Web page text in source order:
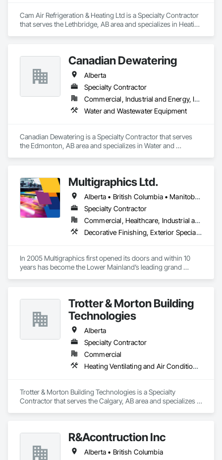
Cam Air Refrigeration & Heating Ltd is a Specialty Contractor
that serves the Lethbridge, AB area and specializes in Heating
Canadian Dewatering
Alberta
Specialty Contractor
Commercial, Industrial and Energy, Infrastructure
Water and Wastewater Equipment
Canadian Dewatering is a Specialty Contractor that serves
the Edmonton, AB area and specializes in Water and
Multigraphics Ltd.
Alberta • British Columbia • Manitoba • New Brunswick • Newfoundland and Labrador • Nova Scotia • Ontario • Québec • Saskatchewan
Specialty Contractor
Commercial, Healthcare, Industrial and Energy, Infrastructure, Institutional
Decorative Finishing, Exterior Specialties, Flags and Banners, Glazing Surface Films, Interior Specialties, Manufactured Site Specialties, Project Management, Project Management and Coordination, Signage, Special Wall Surfacing, Wall Coverings, Wall Finishes, Wall Specialties, Window Treatments
In 2005 Multigraphics first opened its doors and within 10
years has become the Lower Mainland’s leading grand
film, wayfinding signage, Architectual finishings and
Presentation Centre Graphics for some of the most
Trotter & Morton Building
Technologies
Alberta
Specialty Contractor
Commercial
Heating Ventilating and Air Conditioning HVAC
Trotter & Morton Building Technologies is a Specialty
Contractor that serves the Calgary, AB area and specializes in
R&Acontruction Inc
Alberta • British Columbia